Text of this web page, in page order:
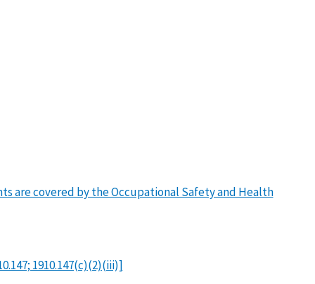
are covered by the Occupational Safety and Health
1910.147(c)(2)(iii)]